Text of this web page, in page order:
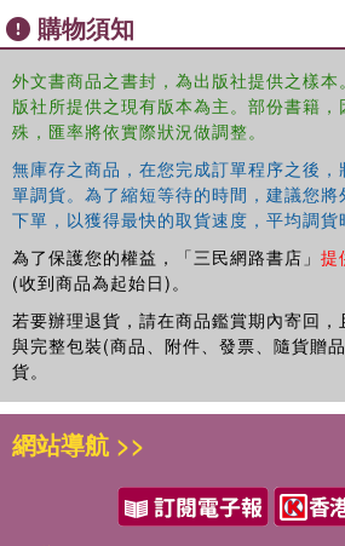
up of five sections, dealing
and development of a new research
psychiatric surveys in general
different countries; specialist and
for mental illness – issues of
encountered in such research. The
from groups of workers in the USA,
Netherlands, Germany, Spain, Italy,
Australia and other countries
of interest in these questions.
With the exception of the first two
the background of public-health and
epidemiology, all the contributions
practice as a field laboratory for
distribution, diagnostic composition
data, largely unpublished, from the
These findings confirm the
購物須知
外文書商品之書封，為出版社提供之樣本
版社所提供之現有版本為主。部份書籍
殊，匯率將依實際狀況做調整。
無庫存之商品，在您完成訂單程序之後
單調貨。為了縮短等待的時間，建議您
下單，以獲得最快的取貨速度，平均調貨
為了保護您的權益，「三民網路書店」 提
(收到商品為起始日)。
若要辦理退貨，請在商品鑑賞期內寄回
與完整包裝(商品、附件、發票、隨貨贈
貨。
網站導航 >>